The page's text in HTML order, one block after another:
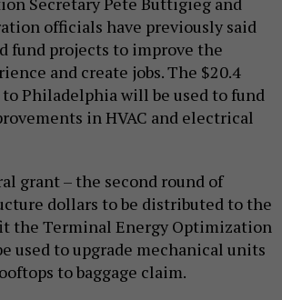
officials have previously said
fund projects to improve the
and create jobs. The $20.4
Philadelphia will be used to fund
in HVAC and electrical
grant – the second round of
dollars to be distributed to the
the Terminal Energy Optimization
used to upgrade mechanical units
to baggage claim.